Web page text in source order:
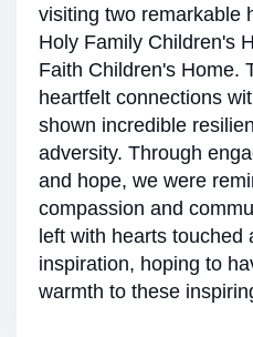
visiting two remarkable
Holy Family Children's
Faith Children's Home.
heartfelt connections
shown incredible
adversity. Through
and hope, we were
compassion and
left with hearts touched
inspiration, hoping to
warmth to these